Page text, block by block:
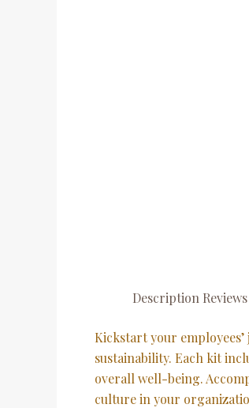
Description
Kickstart your
sustainability. Each kit
overall well-being.
culture in your